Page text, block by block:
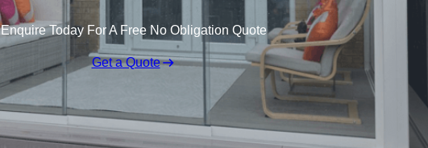
Enquire Today For A Free No Obligation Quote
Get a Quote